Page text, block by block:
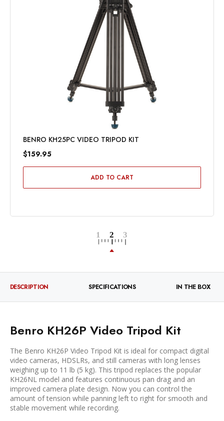
BENRO KH25PC VIDEO TRIPOD KIT
$159.95
ADD TO CART
DESCRIPTION SPECIFICATIONS IN THE BOX
Benro KH26P Video Tripod Kit
The Benro KH26P Video Tripod Kit is ideal for compact digital
video cameras, HDSLRs, and still cameras with long lenses
weighing up to 11 lb (5 kg). This tripod replaces the popular
KH26NL model and features continuous pan drag and an
improved camera plate design. Now you can control the
amount of tension while panning left to right for smooth and
stable movement while recording.